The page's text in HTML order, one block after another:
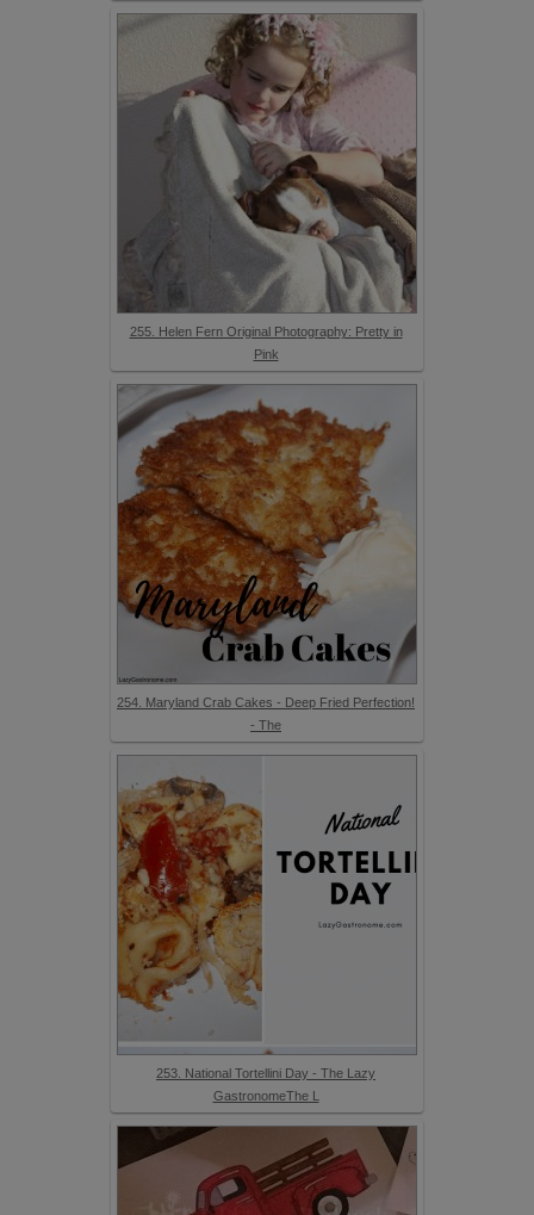
255. Helen Fern Original Photography: Pretty in
Pink
254. Maryland Crab Cakes - Deep Fried Perfection!
- The
253. National Tortellini Day - The Lazy
GastronomeThe L